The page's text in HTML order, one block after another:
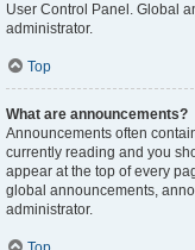
User Control Panel. Global
administrator.
Top
What are announcements?
Announcements often
currently reading and you
appear at the top of every
global announcements,
administrator.